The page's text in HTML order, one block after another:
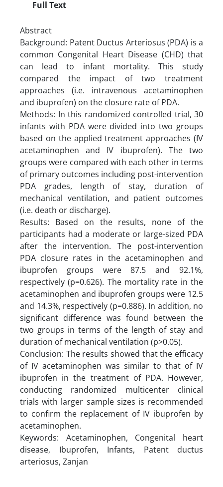
Full Text
Abstract
Background: Patent Ductus Arteriosus (PDA) is a
common Congenital Heart Disease (CHD) that
can lead to infant mortality. This study
compared the impact of two treatment
approaches (i.e. intravenous acetaminophen
and ibuprofen) on the closure rate of PDA.
Methods: In this randomized controlled trial, 30
infants with PDA were divided into two groups
based on the applied treatment approaches (IV
acetaminophen and IV ibuprofen). The two
groups were compared with each other in terms
of primary outcomes including post-intervention
PDA grades, length of stay, duration of
mechanical ventilation, and patient outcomes
(i.e. death or discharge).
Results: Based on the results, none of the
participants had a moderate or large-sized PDA
after the intervention. The post-intervention
PDA closure rates in the acetaminophen and
ibuprofen groups were 87.5 and 92.1%,
respectively (p=0.626). The mortality rate in the
acetaminophen and ibuprofen groups were 12.5
and 14.3%, respectively (p=0.886). In addition, no
significant difference was found between the
two groups in terms of the length of stay and
duration of mechanical ventilation (p>0.05).
Conclusion: The results showed that the efficacy
of IV acetaminophen was similar to that of IV
ibuprofen in the treatment of PDA. However,
conducting randomized multicenter clinical
trials with larger sample sizes is recommended
to confirm the replacement of IV ibuprofen by
acetaminophen.
Keywords: Acetaminophen, Congenital heart
disease, Ibuprofen, Infants, Patent ductus
arteriosus, Zanjan